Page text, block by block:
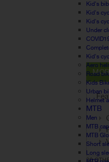
Kid's
Kid's
Kid's
Under
Kid's
Aero
Road
Kids
Urban
Helmet
MTB
Men
MTB
MTB
Short
Long
30